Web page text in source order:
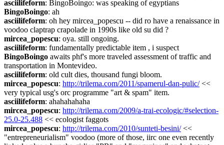
asciilifeform: BingoBoingo: was speaking of egyptians
BingoBoingo: ah
asciilifeform: oh hey mircea_popescu -- did ro have a renaissance in
voodoo claptrap crapolade in 1990s like old su did ?
mircea_popescu: oya. still ongoing.
asciilifeform: fundamentally predictable item , i suspect
BingoBoingo awaits phf's more traveled assessment of traffic and
transportation in Montevideo.
asciilifeform: old cult dies, thousand fungi bloom.
mircea_popescu: http://trilema.com/2011/spamerul-dan-pulic/ <<
very typical usg's orc programme "art & spam" item.
asciilifeform: ahahahahaha
mircea_popescu: http://trilema.com/2009/a-trai-ecologic/#selection-
25.0-25.488 << ecologist faggots
mircea_popescu: http://trilema.com/2010/sunteti-besini/ <<
"entrepreneurialism" voodoo (more of those, iirc one even recently